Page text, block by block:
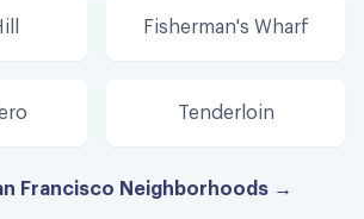
Fisherman's Wharf
Tenderloin
Francisco Neighborhoods →